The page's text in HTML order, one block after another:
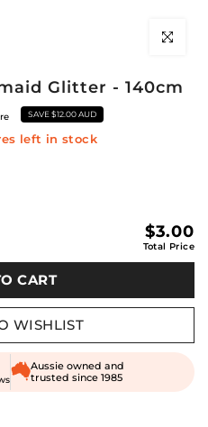
Click to
Glitter - 140cm
SAVE$12.00 AUD
left in stock
$3.00
Total Price
CART
WISHLIST
Aussie owned and
trusted since 1985